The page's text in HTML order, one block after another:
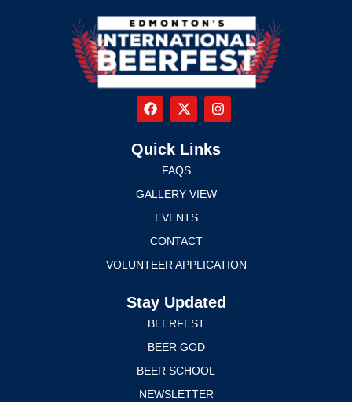
Quick Links
FAQS
GALLERY VIEW
EVENTS
CONTACT
VOLUNTEER APPLICATION
Stay Updated
BEERFEST
BEER GOD
BEER SCHOOL
NEWSLETTER